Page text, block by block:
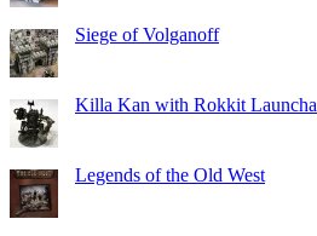
Siege of Volganoff
Killa Kan with Rokkit Launcha
Legends of the Old West